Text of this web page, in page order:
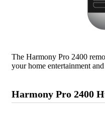
The Harmony Pro 2400
your home entertainment
Harmony Pro 2400